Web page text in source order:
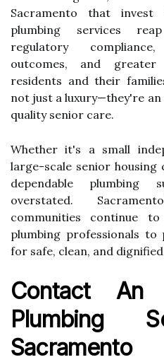
Sacramento that
plumbing services
regulatory
outcomes, and greater
residents and their
not just a luxury—they're
quality senior care.
Whether it's a small
large-scale senior housing
dependable plumbing
overstated.
communities continue
plumbing professionals to
for safe, clean, and
Contact An
Plumbing
Sacramento